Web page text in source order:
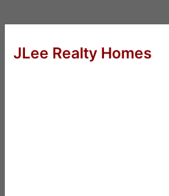
JLee Realty Homes